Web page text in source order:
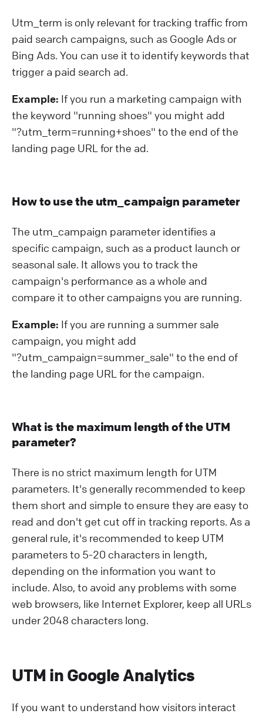
Utm_term is only relevant for tracking traffic from
paid search campaigns, such as Google Ads or
Bing Ads. You can use it to identify keywords that
trigger a paid search ad.
Example: If you run a marketing campaign with
the keyword "running shoes" you might add
"?⁠utm_term=running+shoes" to the end of the
landing page URL for the ad.
How to use the utm_campaign parameter
The utm_campaign parameter identifies a
specific campaign, such as a product launch or
seasonal sale. It allows you to track the
campaign's performance as a whole and
compare it to other campaigns you are running.
Example: If you are running a summer sale
campaign, you might add
"?⁠utm_campaign=summer_sale" to the end of
the landing page URL for the campaign.
What is the maximum length of the UTM
parameter?
There is no strict maximum length for UTM
parameters. It's generally recommended to keep
them short and simple to ensure they are easy to
read and don't get cut off in tracking reports. As a
general rule, it's recommended to keep UTM
parameters to 5-20 characters in length,
depending on the information you want to
include. Also, to avoid any problems with some
web browsers, like Internet Explorer, keep all URLs
under 2048 characters long.
UTM in Google Analytics
If you want to understand how visitors interact